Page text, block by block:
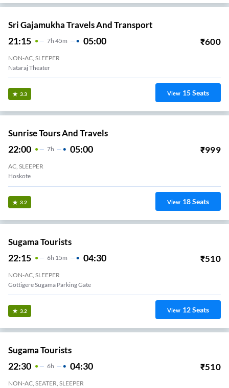
Sri Gajamukha Travels And Transport
21:15 7H 45m 05:00 ₹600
NON-AC, SLEEPER
Nataraj Theater
3.3 View 15Seats
Sunrise Tours And Travels
22:00 7H 05:00 ₹999
AC, SLEEPER
Hoskote
3.2 View 18Seats
Sugama Tourists
22:15 6H 15m 04:30 ₹510
NON-AC, SLEEPER
Gottigere Sugama Parking Gate
3.2 View 12Seats
Sugama Tourists
22:30 6H 04:30 ₹510
NON-AC, SEATER, SLEEPER